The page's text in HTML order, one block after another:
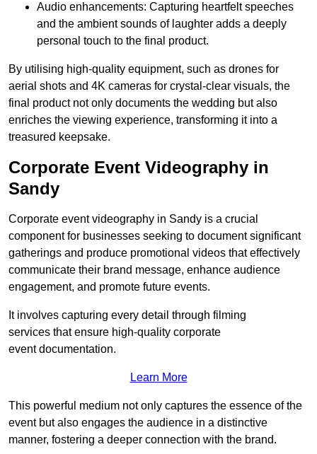
Audio enhancements: Capturing heartfelt speeches
and the ambient sounds of laughter adds a deeply
personal touch to the final product.
By utilising high-quality equipment, such as drones for
aerial shots and 4K cameras for crystal-clear visuals, the
final product not only documents the wedding but also
enriches the viewing experience, transforming it into a
treasured keepsake.
Corporate Event Videography in
Sandy
Corporate event videography in Sandy is a crucial
component for businesses seeking to document significant
gatherings and produce promotional videos that effectively
communicate their brand message, enhance audience
engagement, and promote future events.
It involves capturing every detail through filming
services that ensure high-quality corporate
event documentation.
Learn More
This powerful medium not only captures the essence of the
event but also engages the audience in a distinctive
manner, fostering a deeper connection with the brand.